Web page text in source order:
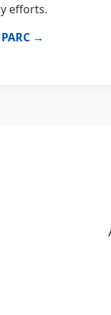
efforts.
→